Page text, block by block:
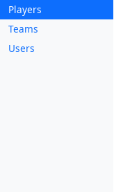
Players
Teams
Users